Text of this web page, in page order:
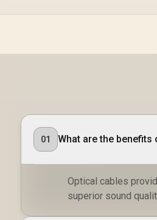
01 What are the
Optical cables
superior sound